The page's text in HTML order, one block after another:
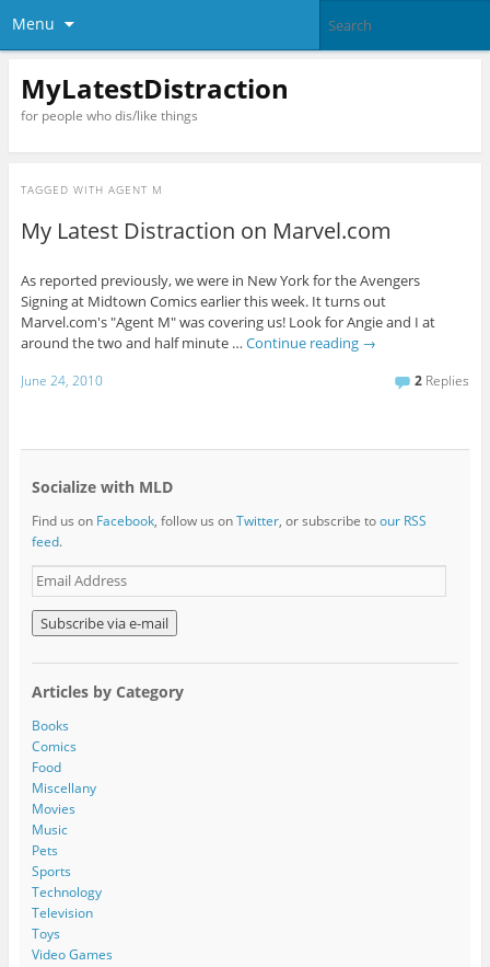
Menu
MyLatestDistraction
for people who dis/like things
TAGGED WITH AGENT M
My Latest Distraction on Marvel.com
As reported previously, we were in New York for the Avengers
Signing at Midtown Comics earlier this week. It turns out
Marvel.com's "Agent M" was covering us! Look for Angie and I at
around the two and half minute … Continue reading →
June 24, 2010 2 Replies
Socialize with MLD
Find us on Facebook, follow us onTwitter, or subscribe toour RSS
feed.
E
m
a
i
l
d
d
r
e
s
s
Articles by Category
Books
Comics
Food
Miscellany
Movies
Music
Pets
Sports
Technology
Television
Toys
Video Games